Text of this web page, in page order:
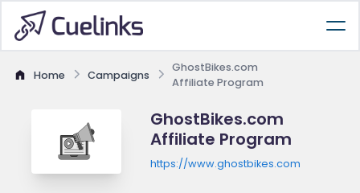
Home Campaigns
GhostBikes.com
Affiliate Program
GhostBikes.com
Affiliate Program
https://www.ghostbikes.com